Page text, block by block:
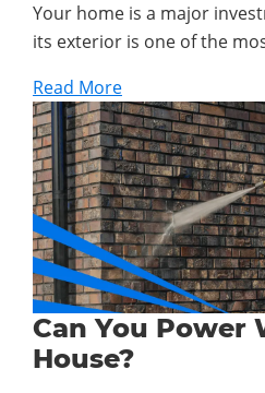
Your home is a major
its exterior is one of the
Read More
Can You Power
House?